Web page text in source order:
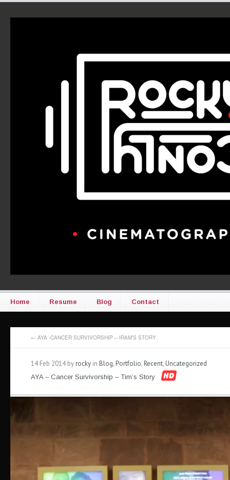
Home Resume Blog Contact
← AYA -CANCER SURVIVORSHIP – IRAM’S STORY
14 Feb 2014 by rocky in Blog, Portfolio, Recent, Uncategorized
AYA – Cancer Survivorship – Tim’s Story